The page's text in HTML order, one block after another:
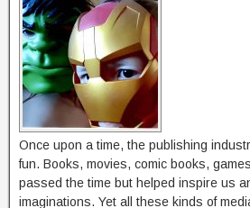
Once upon a time, the publishing
fun. Books, movies, comic books,
passed the time but helped inspire us
imaginations. Yet all these kinds of